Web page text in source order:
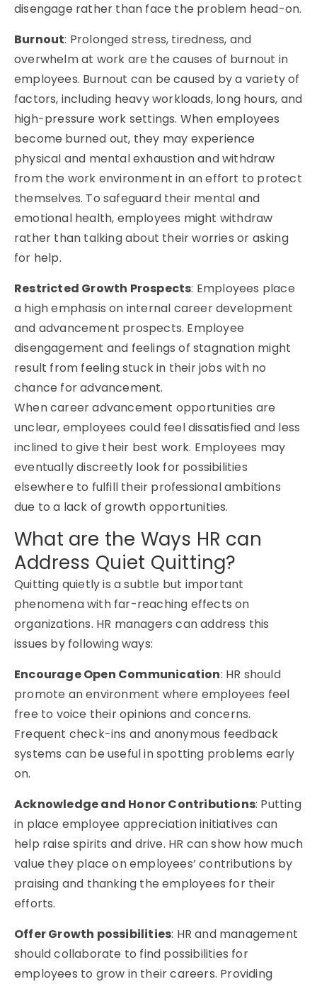
disengage rather than face the problem head-on.
Burnout: Prolonged stress, tiredness, and
overwhelm at work are the causes of burnout in
employees. Burnout can be caused by a variety of
factors, including heavy workloads, long hours, and
high-pressure work settings. When employees
become burned out, they may experience
physical and mental exhaustion and withdraw
from the work environment in an effort to protect
themselves. To safeguard their mental and
emotional health, employees might withdraw
rather than talking about their worries or asking
for help.
Restricted Growth Prospects: Employees place
a high emphasis on internal career development
and advancement prospects. Employee
disengagement and feelings of stagnation might
result from feeling stuck in their jobs with no
chance for advancement.
When career advancement opportunities are
unclear, employees could feel dissatisfied and less
inclined to give their best work. Employees may
eventually discreetly look for possibilities
elsewhere to fulfill their professional ambitions
due to a lack of growth opportunities.
What are the Ways HR can
Address Quiet Quitting?
Quitting quietly is a subtle but important
phenomena with far-reaching effects on
organizations. HR managers can address this
issues by following ways:
Encourage Open Communication: HR should
promote an environment where employees feel
free to voice their opinions and concerns.
Frequent check-ins and anonymous feedback
systems can be useful in spotting problems early
on.
Acknowledge and Honor Contributions: Putting
in place employee appreciation initiatives can
help raise spirits and drive. HR can show how much
value they place on employees’ contributions by
praising and thanking the employees for their
efforts.
Offer Growth possibilities: HR and management
should collaborate to find possibilities for
employees to grow in their careers. Providing